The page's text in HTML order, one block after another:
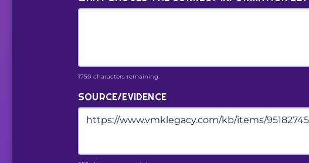
1750 characters remaining.
SOURCE/EVIDENCE